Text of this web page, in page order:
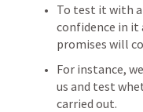
To test it with
confidence in
promises will
For instance,
us and test
carried out.